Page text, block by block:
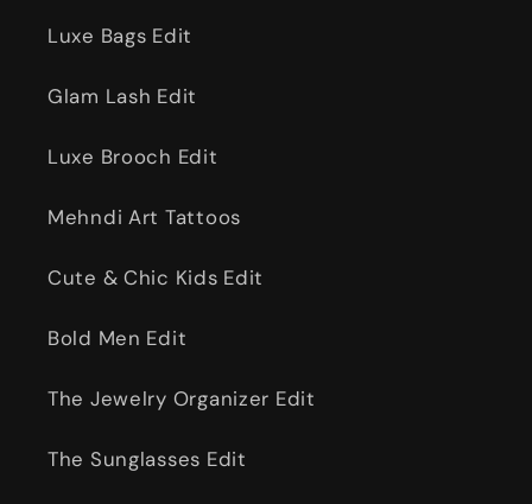
Luxe Bags Edit
Glam Lash Edit
Luxe Brooch Edit
Mehndi Art Tattoos
Cute & Chic Kids Edit
Bold Men Edit
The Jewelry Organizer Edit
The Sunglasses Edit